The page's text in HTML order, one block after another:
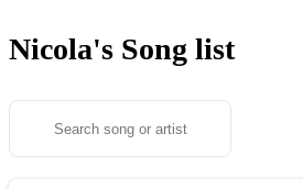
Nicola's Song list